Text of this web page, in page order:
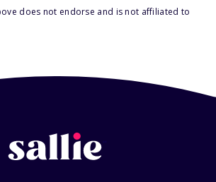
does not endorse and is not affiliated to